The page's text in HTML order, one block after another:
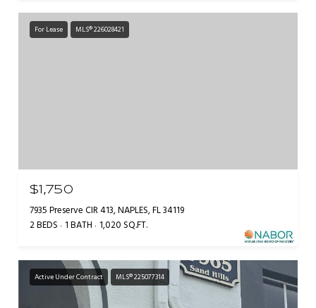
For Lease MLS® 226028421
$1,750
7935 Preserve CIR 413, NAPLES, FL 34119
2 BEDS 1 BATH 1,020 SQ.FT.
Active Under Contract MLS® 225077314